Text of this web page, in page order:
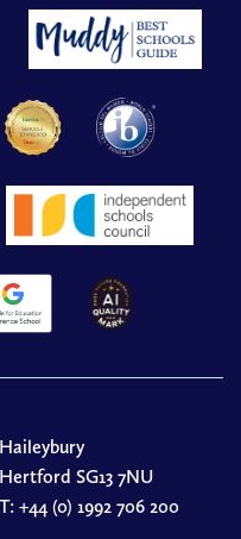
Haileybury
Hertford SG13 7NU
T: +44 (0) 1992 706 200